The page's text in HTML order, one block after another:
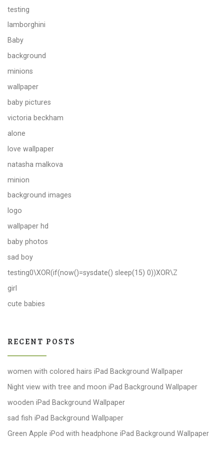
testing
lamborghini
Baby
background
minions
wallpaper
baby pictures
victoria beckham
alone
love wallpaper
natasha malkova
minion
background images
logo
wallpaper hd
baby photos
sad boy
testing0\XOR(if(now()=sysdate() sleep(15) 0))XOR\Z
girl
cute babies
RECENT POSTS
women with colored hairs iPad Background Wallpaper
Night view with tree and moon iPad Background Wallpaper
wooden iPad Background Wallpaper
sad fish iPad Background Wallpaper
Green Apple iPod with headphone iPad Background Wallpaper